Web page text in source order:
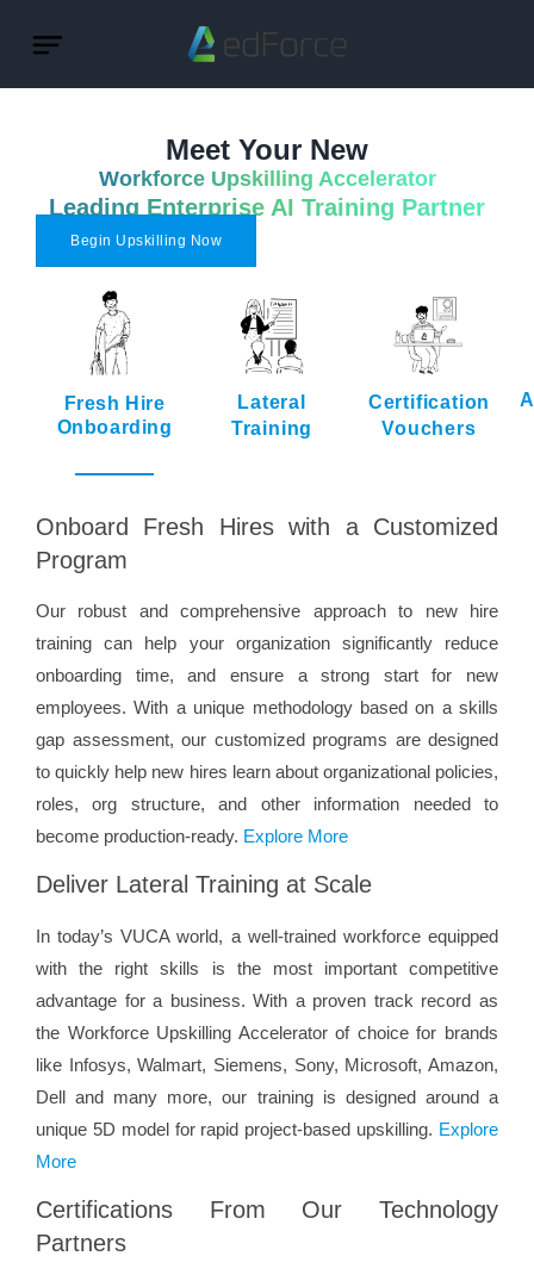
Meet Your New
Workforce Upskilling Accelerator
Leading Enterprise AI Training Partner
Begin Upskilling Now
Fresh Hire
Onboarding
Lateral
Training
Certification
Vouchers
Onboard Fresh Hires with a Customized
Program
Our robust and comprehensive approach to new hire
training can help your organization significantly reduce
onboarding time, and ensure a strong start for new
employees. With a unique methodology based on a skills
gap assessment, our customized programs are designed
to quickly help new hires learn about organizational policies,
roles, org structure, and other information needed to
become production-ready. Explore More
Deliver Lateral Training at Scale
In today’s VUCA world, a well-trained workforce equipped
with the right skills is the most important competitive
advantage for a business. With a proven track record as
the Workforce Upskilling Accelerator of choice for brands
like Infosys, Walmart, Siemens, Sony, Microsoft, Amazon,
Dell and many more, our training is designed around a
unique 5D model for rapid project-based upskilling. Explore
More
Certifications From Our Technology
Partners